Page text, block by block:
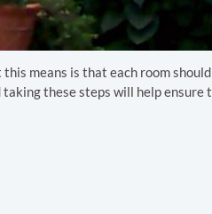
means is that each room
these steps will help ensure